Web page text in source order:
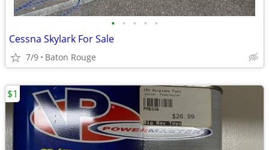
• • • • •
Cessna Skylark For Sale
7/9 Baton Rouge
$1